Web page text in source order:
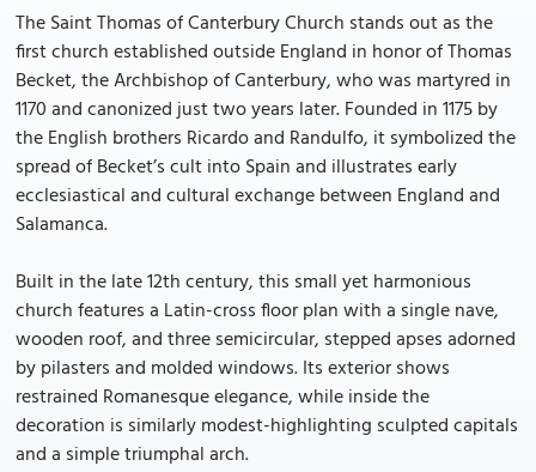
The Saint Thomas of Canterbury Church stands out as the
first church established outside England in honor of Thomas
Becket, the Archbishop of Canterbury, who was martyred in
1170 and canonized just two years later. Founded in 1175 by
the English brothers Ricardo and Randulfo, it symbolized the
spread of Becket’s cult into Spain and illustrates early
ecclesiastical and cultural exchange between England and
Salamanca.
Built in the late 12th century, this small yet harmonious
church features a Latin-cross floor plan with a single nave,
wooden roof, and three semicircular, stepped apses adorned
by pilasters and molded windows. Its exterior shows
restrained Romanesque elegance, while inside the
decoration is similarly modest-highlighting sculpted capitals
and a simple triumphal arch.